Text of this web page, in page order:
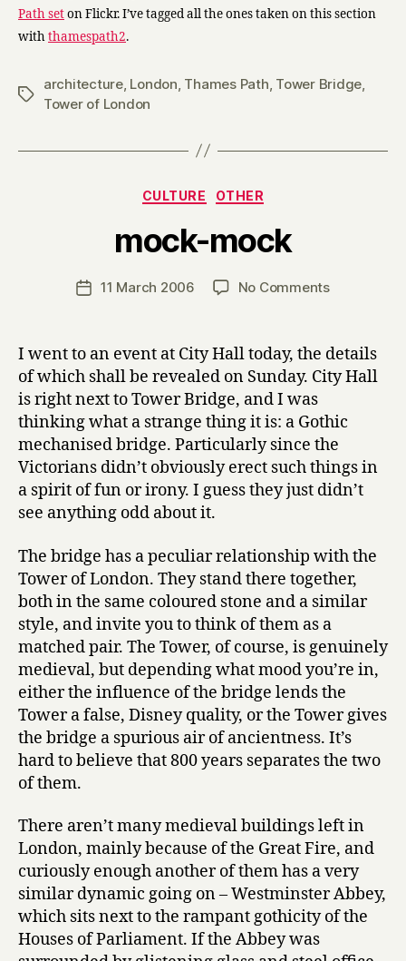
Path seton Flickr. I’ve tagged all the ones taken on this section
withthamespath2.
Tags
architecture, London Thames Path Tower Bridge
Tower of London
Categories
CULTURE OTHER
mock-mock
Post
author
y
H
r
Post11 March 2006 No Commentson
I went to an event at City Hall today, the details
of which shall be revealed on Sunday. City Hall
is right next to Tower Bridge, and I was
thinking what a strange thing it is: a Gothic
mechanised bridge. Particularly since the
Victorians didn’t obviously erect such things in
a spirit of fun or irony. I guess they just didn’t
see anything odd about it.
The bridge has a peculiar relationship with the
Tower of London. They stand there together,
both in the same coloured stone and a similar
style, and invite you to think of them as a
matched pair. The Tower, of course, is genuinely
medieval, but depending what mood you’re in,
either the influence of the bridge lends the
Tower a false, Disney quality, or the Tower gives
the bridge a spurious air of ancientness. It’s
hard to believe that 800 years separates the two
of them.
There aren’t many medieval buildings left in
London, mainly because of the Great Fire, and
curiously enough another of them has a very
similar dynamic going on – Westminster Abbey,
which sits next to the rampant gothicity of the
Houses of Parliament. If the Abbey was